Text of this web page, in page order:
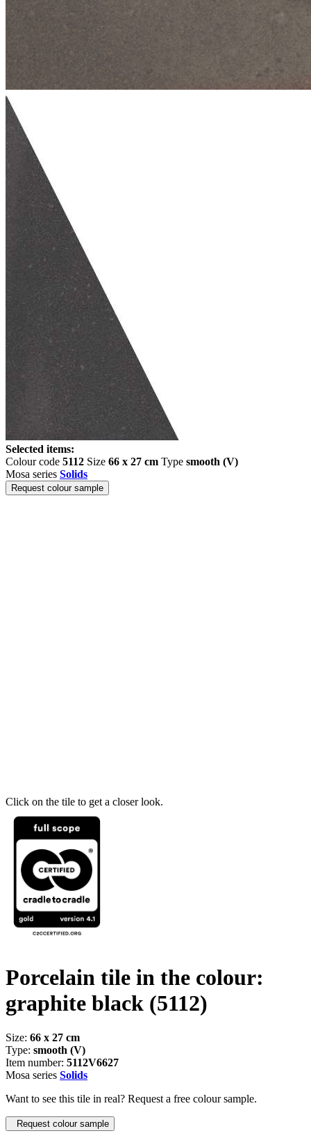
Selected items:
Colour code 5112 Size 66 x 27 cm Type smooth (V)
Mosa series Solids
Request colour sample
Click on the tile to get a closer look.
Porcelain tile in the colour:
graphite black (5112)
Size: 66 x 27 cm
Type: smooth (V)
Item number: 5112V6627
Mosa series Solids
Want to see this tile in real? Request a free colour sample.
Request colour sample